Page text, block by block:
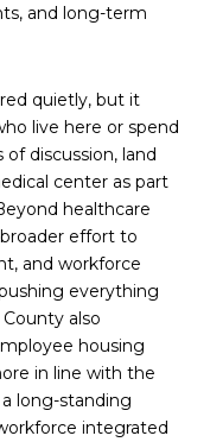
and long-term
quietly, but it
live here or spend
discussion, land
center as part
healthcare
effort to
and workforce
everything
also
housing
in line with the
long-standing
integrated